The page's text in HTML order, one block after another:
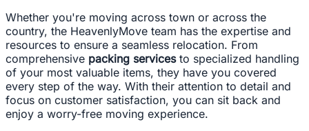
Whether you're moving across town or across the
country, the HeavenlyMove team has the expertise and
resources to ensure a seamless relocation. From
comprehensive packing servicesto specialized handling
of your most valuable items, they have you covered
every step of the way. With their attention to detail and
focus on customer satisfaction, you can sit back and
enjoy a worry-free moving experience.